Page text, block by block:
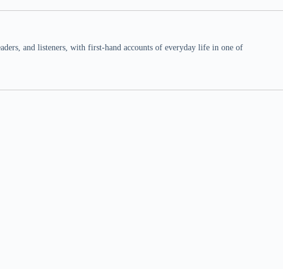
and listeners, with first-hand accounts of everyday life in one of